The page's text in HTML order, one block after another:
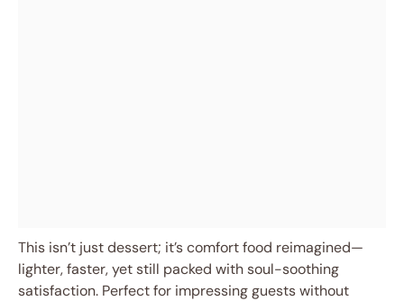
This isn’t just dessert; it’s comfort food reimagined—
lighter, faster, yet still packed with soul-soothing
satisfaction. Perfect for impressing guests without